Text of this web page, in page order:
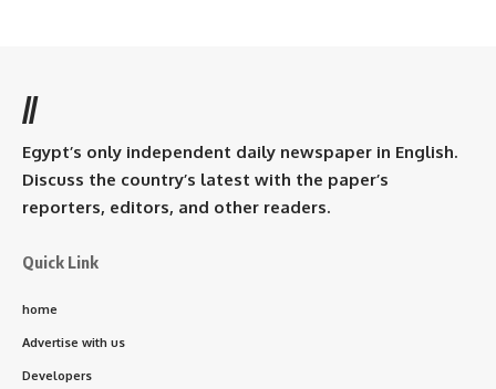
//
Egypt’s only independent daily newspaper in English.
Discuss the country’s latest with the paper’s
reporters, editors, and other readers.
Quick Link
home
Advertise with us
Developers